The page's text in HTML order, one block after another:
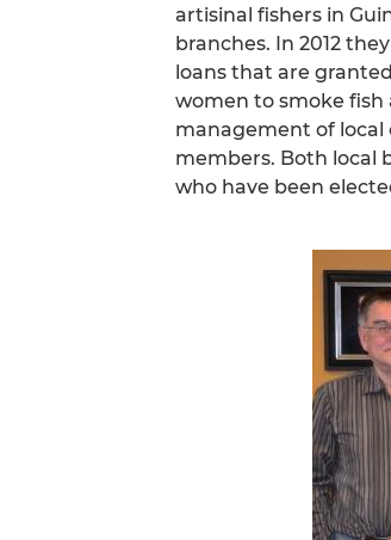
artisinal fishers in
branches. In 2012
loans that are
women to smoke fish
management of local
members. Both local
who have been